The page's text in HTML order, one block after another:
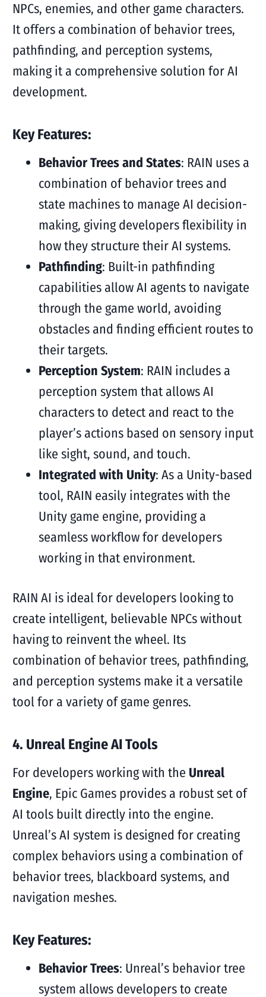
NPCs, enemies, and other game characters.
It offers a combination of behavior trees,
pathfinding, and perception systems,
making it a comprehensive solution for AI
development.
Key Features:
Behavior Trees and States: RAIN uses a
combination of behavior trees and
state machines to manage AI decision-
making, giving developers flexibility in
how they structure their AI systems.
Pathfinding: Built-in pathfinding
capabilities allow AI agents to navigate
through the game world, avoiding
obstacles and finding efficient routes to
their targets.
Perception System: RAIN includes a
perception system that allows AI
characters to detect and react to the
player’s actions based on sensory input
like sight, sound, and touch.
Integrated with Unity: As a Unity-based
tool, RAIN easily integrates with the
Unity game engine, providing a
seamless workflow for developers
working in that environment.
RAIN AI is ideal for developers looking to
create intelligent, believable NPCs without
having to reinvent the wheel. Its
combination of behavior trees, pathfinding,
and perception systems make it a versatile
tool for a variety of game genres.
4. Unreal Engine AI Tools
For developers working with the Unreal
Engine, Epic Games provides a robust set of
AI tools built directly into the engine.
Unreal’s AI system is designed for creating
complex behaviors using a combination of
behavior trees, blackboard systems, and
navigation meshes.
Key Features:
Behavior Trees: Unreal’s behavior tree
system allows developers to create